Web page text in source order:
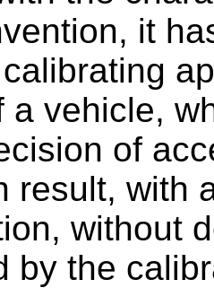
it
a vehicle,
of
result, with
without
by the